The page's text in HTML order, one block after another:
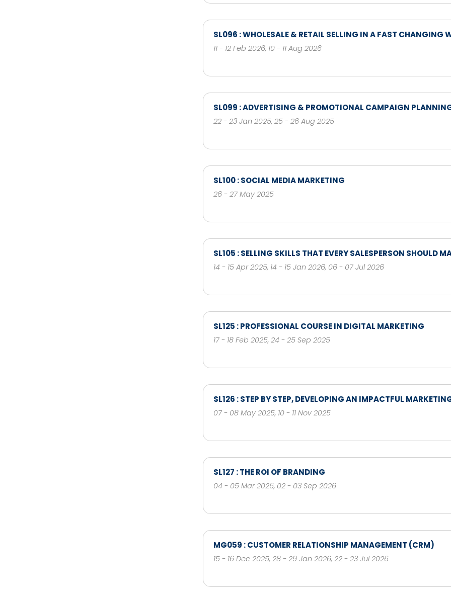
SL096 : WHOLESALE & RETAIL SELLING IN A FAST CHANGING
11 - 12 Feb 2026, 10 - 11 Aug 2026
SL099 : ADVERTISING & PROMOTIONAL CAMPAIGN
22 - 23 Jan 2025, 25 - 26 Aug 2025
SL100 : SOCIAL MEDIA MARKETING
26 - 27 May 2025
SL105 : SELLING SKILLS THAT EVERY SALESPERSON SHOULD
14 - 15 Apr 2025, 14 - 15 Jan 2026, 06 - 07 Jul 2026
SL125 : PROFESSIONAL COURSE IN DIGITAL MARKETING
17 - 18 Feb 2025, 24 - 25 Sep 2025
SL126 : STEP BY STEP, DEVELOPING AN IMPACTFUL
07 - 08 May 2025, 10 - 11 Nov 2025
SL127 : THE ROI OF BRANDING
04 - 05 Mar 2026, 02 - 03 Sep 2026
MG059 : CUSTOMER RELATIONSHIP MANAGEMENT (CRM)
15 - 16 Dec 2025, 28 - 29 Jan 2026, 22 - 23 Jul 2026